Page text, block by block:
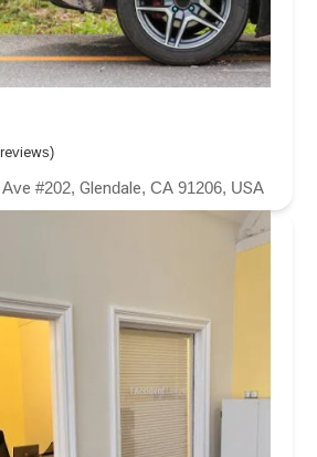
#202, Glendale, CA 91206, USA